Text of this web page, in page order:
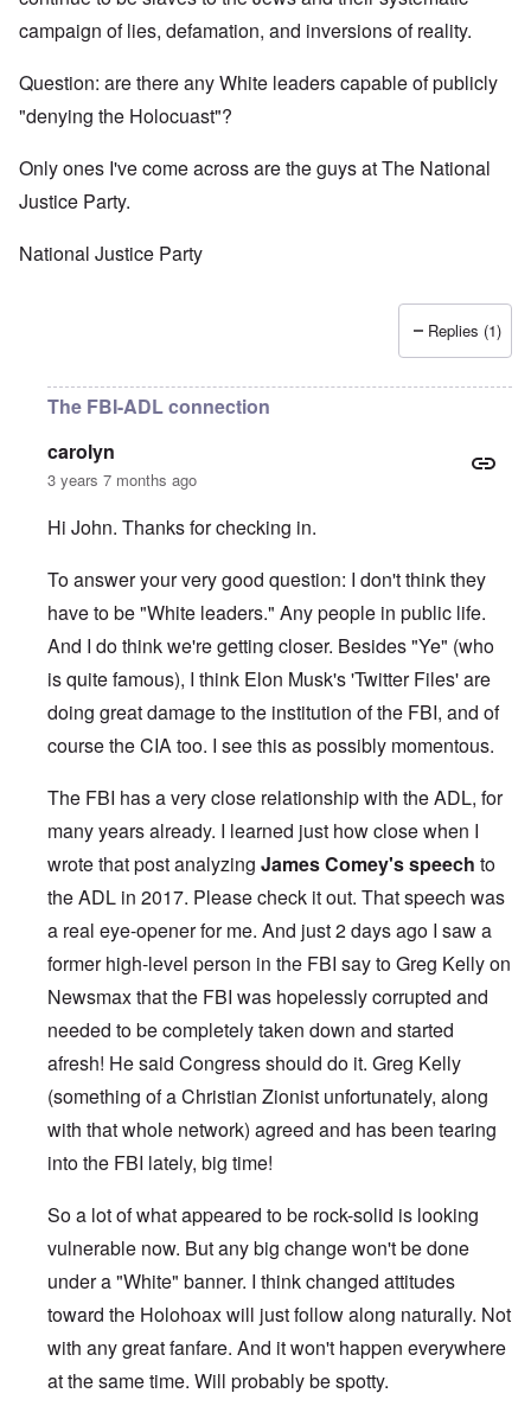
campaign of lies, defamation, and inversions of reality.
Question: are there any White leaders capable of publicly
"denying the Holocuast"?
Only ones I've come across are the guys at The National
Justice Party.
National Justice Party
Replies (1)
The FBI-ADL connection
carolyn
3 years 7 months ago
Hi John. Thanks for checking in.
To answer your very good question: I don't think they
have to be "White leaders." Any people in public life.
And I do think we're getting closer. Besides "Ye" (who
is quite famous), I think Elon Musk's 'Twitter Files' are
doing great damage to the institution of the FBI, and of
course the CIA too. I see this as possibly momentous.
The FBI has a very close relationship with the ADL, for
many years already. I learned just how close when I
wrote that post analyzing James Comey's speech to
the ADL in 2017. Please check it out. That speech was
a real eye-opener for me. And just 2 days ago I saw a
former high-level person in the FBI say to Greg Kelly on
Newsmax that the FBI was hopelessly corrupted and
needed to be completely taken down and started
afresh! He said Congress should do it. Greg Kelly
(something of a Christian Zionist unfortunately, along
with that whole network) agreed and has been tearing
into the FBI lately, big time!
So a lot of what appeared to be rock-solid is looking
vulnerable now. But any big change won't be done
under a "White" banner. I think changed attitudes
toward the Holohoax will just follow along naturally. Not
with any great fanfare. And it won't happen everywhere
at the same time. Will probably be spotty.